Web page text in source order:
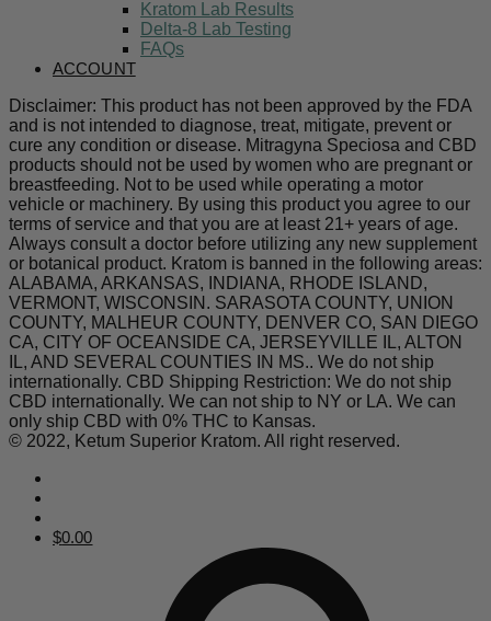
Kratom Lab Results
Delta-8 Lab Testing
FAQs
ACCOUNT
Disclaimer: This product has not been approved by the FDA
and is not intended to diagnose, treat, mitigate, prevent or
cure any condition or disease. Mitragyna Speciosa and CBD
products should not be used by women who are pregnant or
breastfeeding. Not to be used while operating a motor
vehicle or machinery. By using this product you agree to our
terms of service and that you are at least 21+ years of age.
Always consult a doctor before utilizing any new supplement
or botanical product. Kratom is banned in the following areas:
ALABAMA, ARKANSAS, INDIANA, RHODE ISLAND,
VERMONT, WISCONSIN. SARASOTA COUNTY, UNION
COUNTY, MALHEUR COUNTY, DENVER CO, SAN DIEGO
CA, CITY OF OCEANSIDE CA, JERSEYVILLE IL, ALTON
IL, AND SEVERAL COUNTIES IN MS.. We do not ship
internationally. CBD Shipping Restriction: We do not ship
CBD internationally. We can not ship to NY or LA. We can
only ship CBD with 0% THC to Kansas.
© 2022, Ketum Superior Kratom. All right reserved.
$0.00